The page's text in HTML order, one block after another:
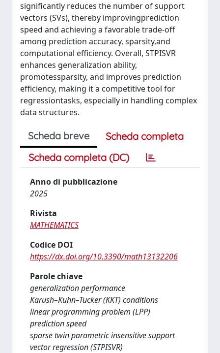
significantly reduces the number of support
vectors (SVs), thereby improvingprediction
speed and achieving a favorable trade-off
among prediction accuracy, sparsity,and
computational efficiency. Overall, STPISVR
enhances generalization ability,
promotessparsity, and improves prediction
efficiency, making it a competitive tool for
regressiontasks, especially in handling complex
data structures.
Scheda breve
Scheda completa
Scheda completa (DC)
Anno di pubblicazione
2025
Rivista
MATHEMATICS
Codice DOI
https://dx.doi.org/10.3390/math13132206
Parole chiave
generalization performance
Karush–Kuhn–Tucker (KKT) conditions
linear programming problem (LPP)
prediction speed
sparse twin parametric insensitive support
vector regression (STPISVR)